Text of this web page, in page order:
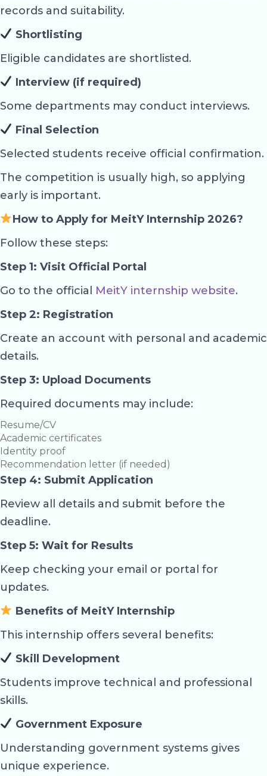
records and suitability.
Shortlisting
Eligible candidates are shortlisted.
Interview (if required)
Some departments may conduct interviews.
Final Selection
Selected students receive official confirmation.
The competition is usually high, so applying
early is important.
How to Apply for MeitY Internship 2026?
Follow these steps:
Step 1: Visit Official Portal
Go to the official MeitY internship website.
Step 2: Registration
Create an account with personal and academic
details.
Step 3: Upload Documents
Required documents may include:
Resume/CV
Academic certificates
Identity proof
Recommendation letter (if needed)
Step 4: Submit Application
Review all details and submit before the
deadline.
Step 5: Wait for Results
Keep checking your email or portal for
updates.
Benefits of MeitY Internship
This internship offers several benefits:
Skill Development
Students improve technical and professional
skills.
Government Exposure
Understanding government systems gives
unique experience.